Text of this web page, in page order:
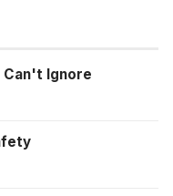
Can't Ignore